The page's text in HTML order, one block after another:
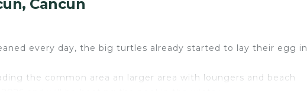
Cancun
every day, the big turtles already started to lay their egg in
the common area an larger area with loungers and beach